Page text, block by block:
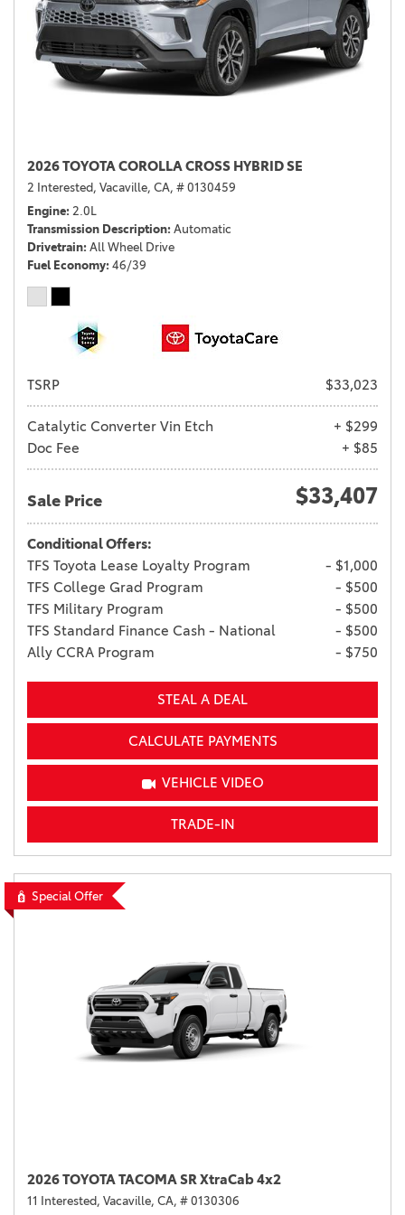
2026 TOYOTA COROLLA CROSS HYBRID SE
2 Interested, Vacaville, CA, # 0130459
Engine 2.0L
Transmission Description Automatic
Drivetrain All Wheel Drive
Fuel Economy 46/39
TSRP $33,023
Catalytic Converter Vin Etch
+ $299
Doc Fee
+ $85
Sale Price $33,407
Conditional Offers:
TFS Toyota Lease Loyalty Program
- $1,000
TFS College Grad Program
- $500
TFS Military Program
- $500
TFS Standard Finance Cash - National
- $500
Ally CCRA Program
- $750
STEAL A DEAL
CALCULATE PAYMENTS
VEHICLE VIDEO
TRADE-IN
Special Offer
2026 TOYOTA TACOMA SR XtraCab 4x2
11 Interested, Vacaville, CA, # 0130306